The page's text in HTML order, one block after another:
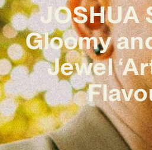
JOSHUA
Gloomy
Jewel